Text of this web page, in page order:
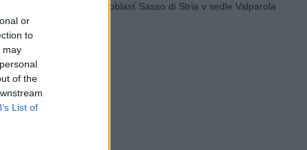
or
to
may
of the
List of
Športová lezecká oblasť Sasso di Stria v sedle Valparola